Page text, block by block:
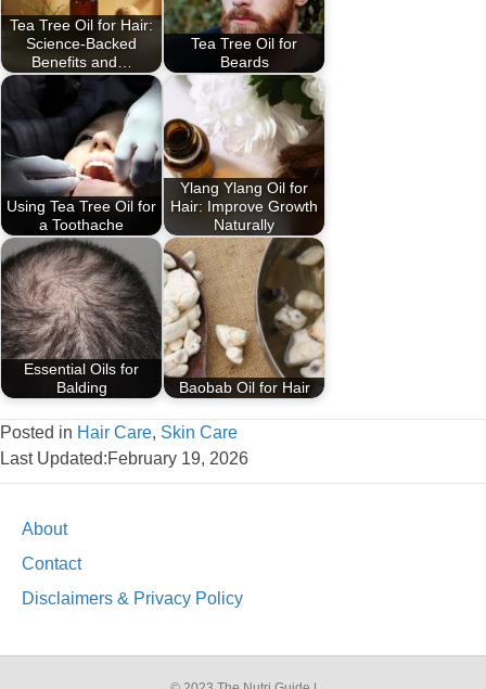
Tea Tree Oil for Hair:
Science-Backed
Benefits and…
Tea Tree Oil for
Beards
Using Tea Tree Oil for
a Toothache
Ylang Ylang Oil for
Hair: Improve Growth
Naturally
Essential Oils for
Balding
Baobab Oil for Hair
Posted in Hair Care, Skin Care
Last Updated:February 19, 2026
About
Contact
Disclaimers & Privacy Policy